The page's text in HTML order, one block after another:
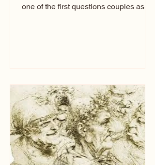
one of the first questions couples ask
entertainment your guests experience.
Over the years, I’ve seen just about
everything. From rustic barn weddings
to Las Vegas glam (I lived in Vegas for
ten